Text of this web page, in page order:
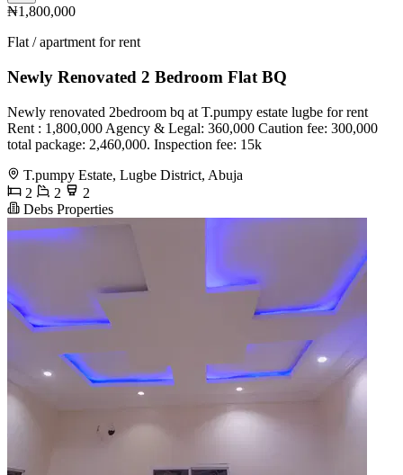
₦1,800,000
Flat / apartment for rent
Newly Renovated 2 Bedroom Flat BQ
Newly renovated 2bedroom bq at T.pumpy estate lugbe for rent
Rent : 1,800,000 Agency & Legal: 360,000 Caution fee: 300,000
total package: 2,460,000. Inspection fee: 15k
T.pumpy Estate, Lugbe District, Abuja
2
2
2
Debs Properties